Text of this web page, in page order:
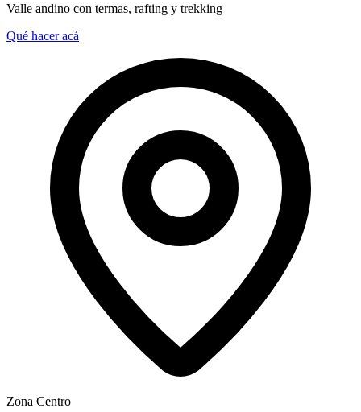
Valle andino con termas, rafting y trekking
Qué hacer acá
Zona Centro